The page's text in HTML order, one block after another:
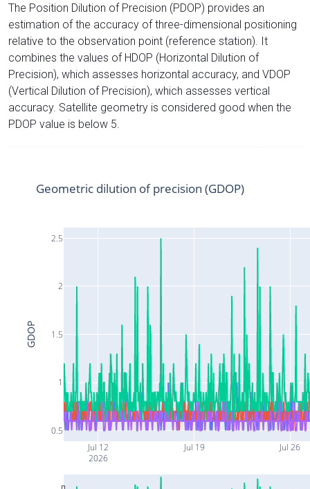
The Position Dilution of Precision (PDOP) provides an
estimation of the accuracy of three-dimensional positioning
relative to the observation point (reference station). It
combines the values of HDOP (Horizontal Dilution of
Precision), which assesses horizontal accuracy, and VDOP
(Vertical Dilution of Precision), which assesses vertical
accuracy. Satellite geometry is considered good when the
PDOP value is below 5.
Jul 12
2026
Jul 19 Jul 26
0.5
1
1.5
2
2.5
Geometric dilution of precision (GDOP)
GDOP